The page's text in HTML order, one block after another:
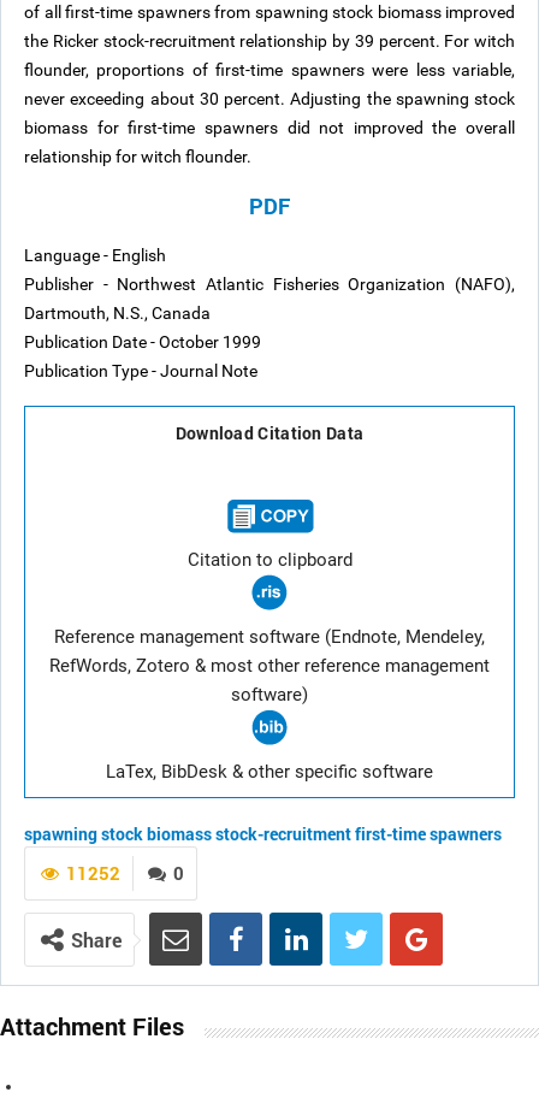
of all first-time spawners from spawning stock biomass improved
the Ricker stock-recruitment relationship by 39 percent. For witch
flounder, proportions of first-time spawners were less variable,
never exceeding about 30 percent. Adjusting the spawning stock
biomass for first-time spawners did not improved the overall
relationship for witch flounder.
PDF
Language - English
Publisher - Northwest Atlantic Fisheries Organization (NAFO),
Dartmouth, N.S., Canada
Publication Date - October 1999
Publication Type - Journal Note
Download Citation Data
Citation to clipboard
Reference management software (Endnote, Mendeley,
RefWords, Zotero & most other reference management
software)
LaTex, BibDesk & other specific software
spawning stock biomassstock-recruitmentfirst-time spawners
0
11252
Share
Attachment Files